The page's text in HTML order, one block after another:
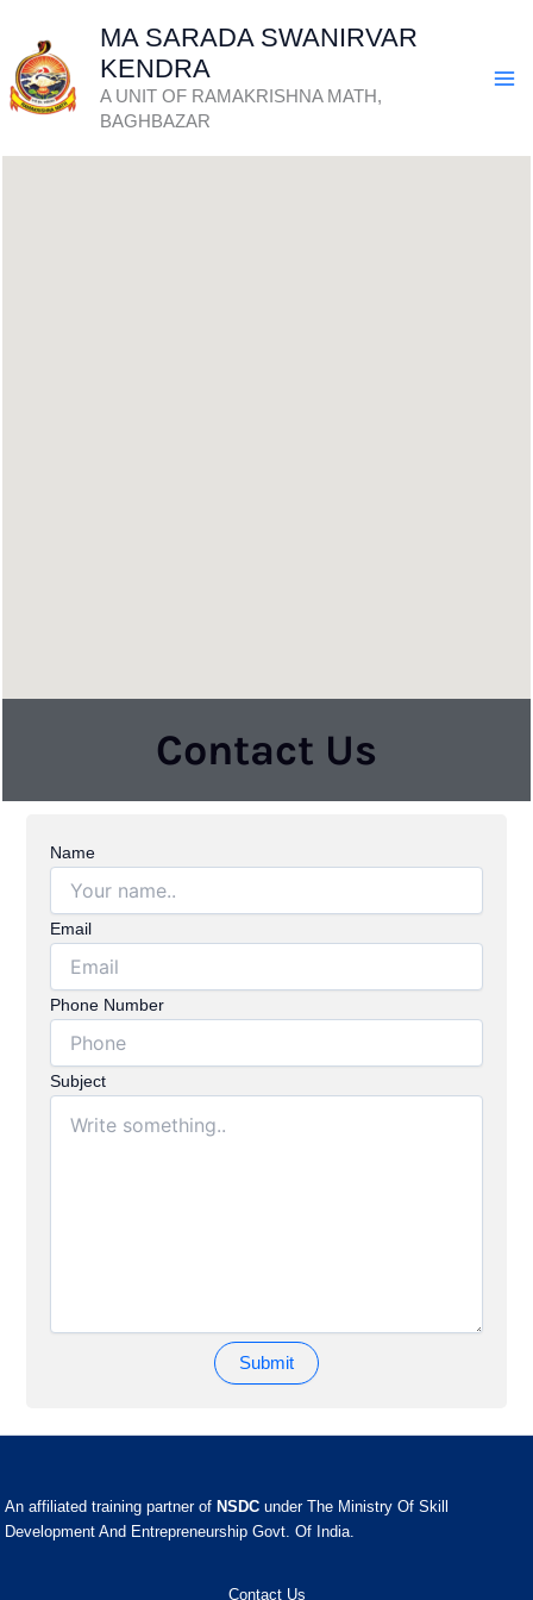
content
MA SARADA SWANIRVAR
KENDRA
A UNIT OF RAMAKRISHNA MATH,
BAGHBAZAR
Contact Us
Name
Email
Phone Number
Subject
An affiliated training partner of NSDC under The Ministry Of Skill
Development And Entrepreneurship Govt. Of India.
Contact Us